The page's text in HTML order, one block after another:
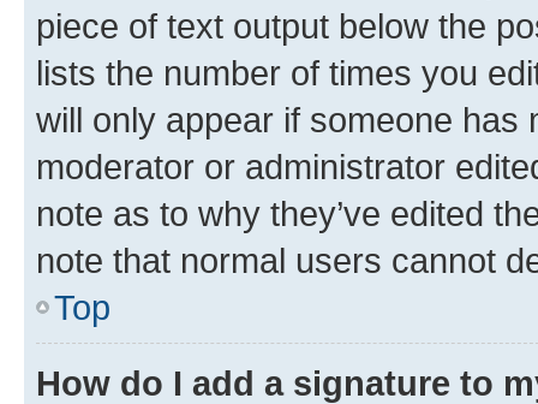
piece of text output below the
lists the number of times you
will only appear if someone has
moderator or administrator
note as to why they’ve edited
note that normal users cannot
Top
How do I add a signature to